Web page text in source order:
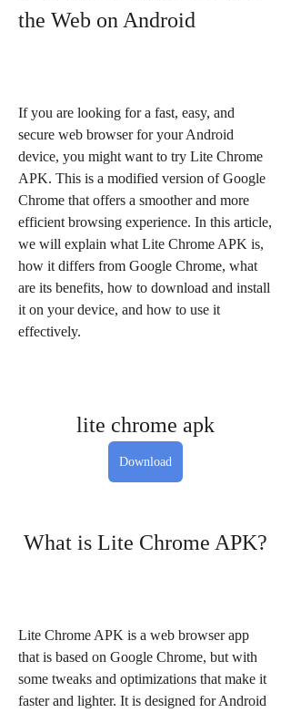
the Web on Android
If you are looking for a fast, easy, and
secure web browser for your Android
device, you might want to try Lite Chrome
APK. This is a modified version of Google
Chrome that offers a smoother and more
efficient browsing experience. In this article,
we will explain what Lite Chrome APK is,
how it differs from Google Chrome, what
are its benefits, how to download and install
it on your device, and how to use it
effectively.
lite chrome apk
Download
What is Lite Chrome APK?
Lite Chrome APK is a web browser app
that is based on Google Chrome, but with
some tweaks and optimizations that make it
faster and lighter. It is designed for Android